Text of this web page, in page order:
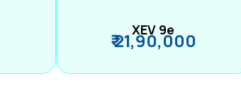
XEV 9e
₹ 21,90,000